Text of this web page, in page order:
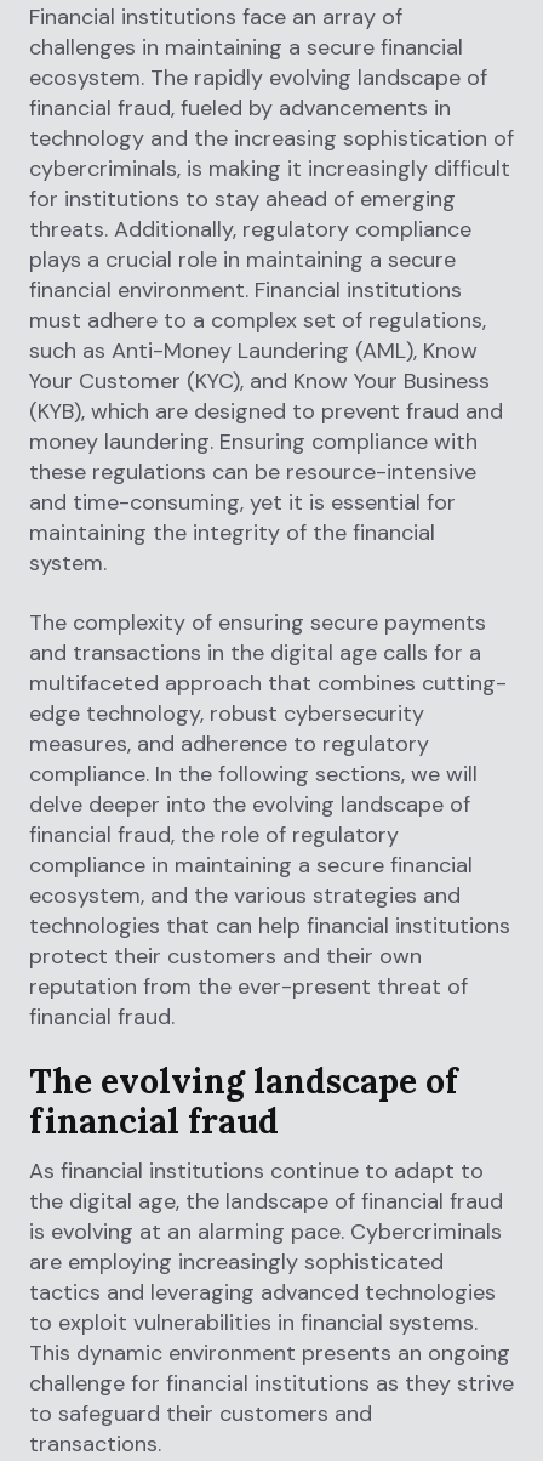
Financial institutions face an array of
challenges in maintaining a secure financial
ecosystem. The rapidly evolving landscape of
financial fraud, fueled by advancements in
technology and the increasing sophistication of
cybercriminals, is making it increasingly difficult
for institutions to stay ahead of emerging
threats. Additionally, regulatory compliance
plays a crucial role in maintaining a secure
financial environment. Financial institutions
must adhere to a complex set of regulations,
such as Anti-Money Laundering (AML), Know
Your Customer (KYC), and Know Your Business
(KYB), which are designed to prevent fraud and
money laundering. Ensuring compliance with
these regulations can be resource-intensive
and time-consuming, yet it is essential for
maintaining the integrity of the financial
system.
The complexity of ensuring secure payments
and transactions in the digital age calls for a
multifaceted approach that combines cutting-
edge technology, robust cybersecurity
measures, and adherence to regulatory
compliance. In the following sections, we will
delve deeper into the evolving landscape of
financial fraud, the role of regulatory
compliance in maintaining a secure financial
ecosystem, and the various strategies and
technologies that can help financial institutions
protect their customers and their own
reputation from the ever-present threat of
financial fraud.
The evolving landscape of
financial fraud
As financial institutions continue to adapt to
the digital age, the landscape of financial fraud
is evolving at an alarming pace. Cybercriminals
are employing increasingly sophisticated
tactics and leveraging advanced technologies
to exploit vulnerabilities in financial systems.
This dynamic environment presents an ongoing
challenge for financial institutions as they strive
to safeguard their customers and
transactions.